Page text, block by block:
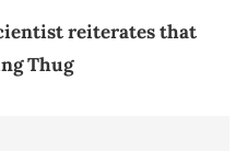
reiterates that
Thug